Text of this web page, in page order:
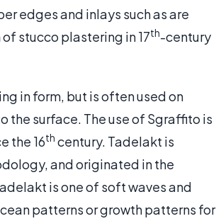
edges and inlays such as are
stucco plastering in 17th-century
in form, but is often used on
the surface. The use of Sgraffito is
the 16th century. Tadelakt is
and originated in the
is one of soft waves and
patterns or growth patterns for